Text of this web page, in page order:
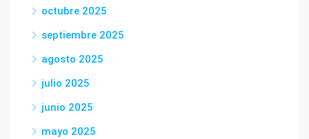
octubre 2025
septiembre 2025
agosto 2025
julio 2025
junio 2025
mayo 2025